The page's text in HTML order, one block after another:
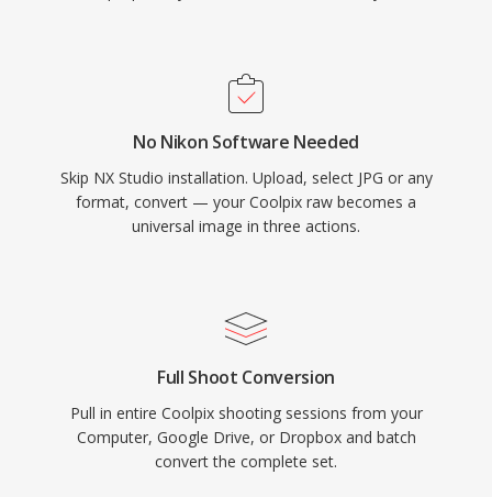
No Nikon Software Needed
Skip NX Studio installation. Upload, select JPG or any
format, convert — your Coolpix raw becomes a
universal image in three actions.
Full Shoot Conversion
Pull in entire Coolpix shooting sessions from your
Computer, Google Drive, or Dropbox and batch
convert the complete set.